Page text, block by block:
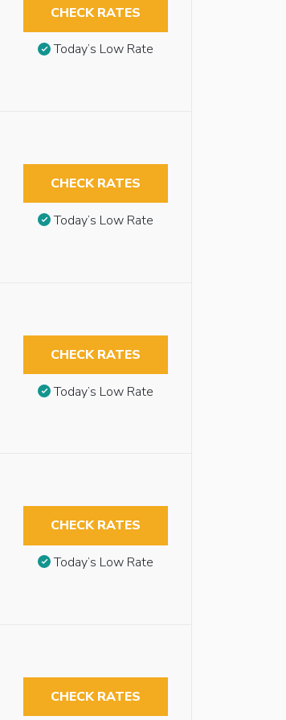
CHECK RATES
Today’s Low Rate
CHECK RATES
Today’s Low Rate
CHECK RATES
Today’s Low Rate
CHECK RATES
Today’s Low Rate
CHECK RATES